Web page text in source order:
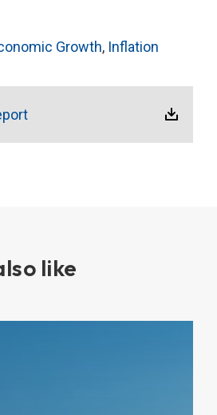
Growth, Inflation
like